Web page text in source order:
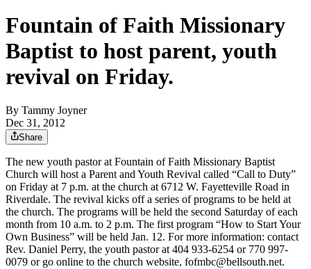
Fountain of Faith Missionary
Baptist to host parent, youth
revival on Friday.
By Tammy Joyner
Dec 31, 2012
Share
The new youth pastor at Fountain of Faith Missionary Baptist
Church will host a Parent and Youth Revival called “Call to Duty”
on Friday at 7 p.m. at the church at 6712 W. Fayetteville Road in
Riverdale. The revival kicks off a series of programs to be held at
the church. The programs will be held the second Saturday of each
month from 10 a.m. to 2 p.m. The first program “How to Start Your
Own Business” will be held Jan. 12. For more information: contact
Rev. Daniel Perry, the youth pastor at 404 933-6254 or 770 997-
0079 or go online to the church website, fofmbc@bellsouth.net.